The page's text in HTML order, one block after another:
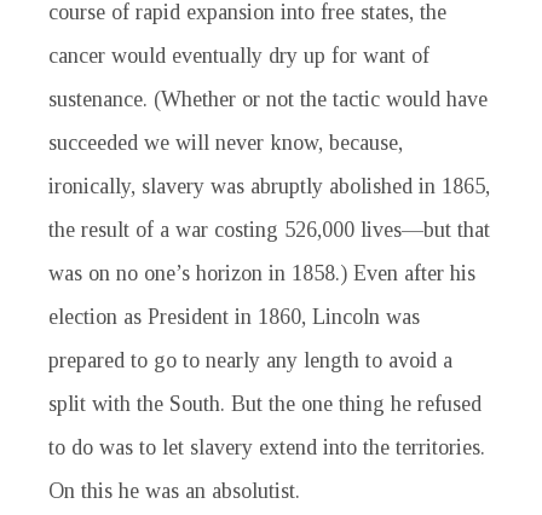
course of rapid expansion into free states, the
cancer would eventually dry up for want of
sustenance. (Whether or not the tactic would have
succeeded we will never know, because,
ironically, slavery was abruptly abolished in 1865,
the result of a war costing 526,000 lives—but that
was on no one’s horizon in 1858.) Even after his
election as President in 1860, Lincoln was
prepared to go to nearly any length to avoid a
split with the South. But the one thing he refused
to do was to let slavery extend into the territories.
On this he was an absolutist.